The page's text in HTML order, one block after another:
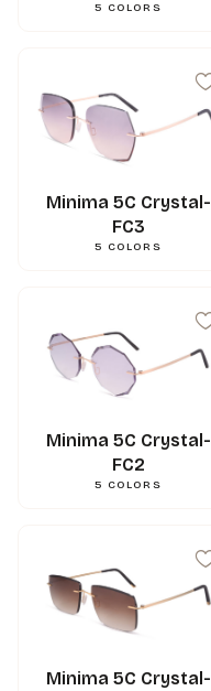
5 COLORS
Minima 5C Crystal-
FC3
5 COLORS
Minima 5C Crystal-
FC2
5 COLORS
Minima 5C Crystal-